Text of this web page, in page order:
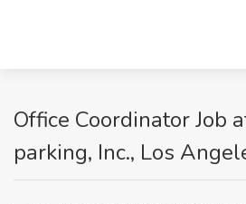
Office Coordinator Job
parking, Inc., Los